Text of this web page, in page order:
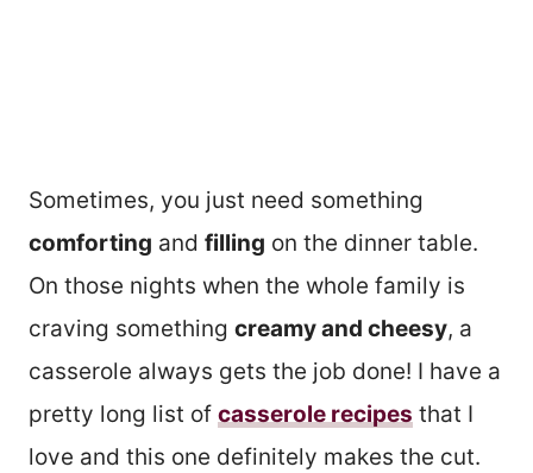
Sometimes, you just need something
comforting and filling on the dinner table.
On those nights when the whole family is
craving something creamy and cheesy, a
casserole always gets the job done! I have a
pretty long list of casserole recipes that I
love and this one definitely makes the cut.